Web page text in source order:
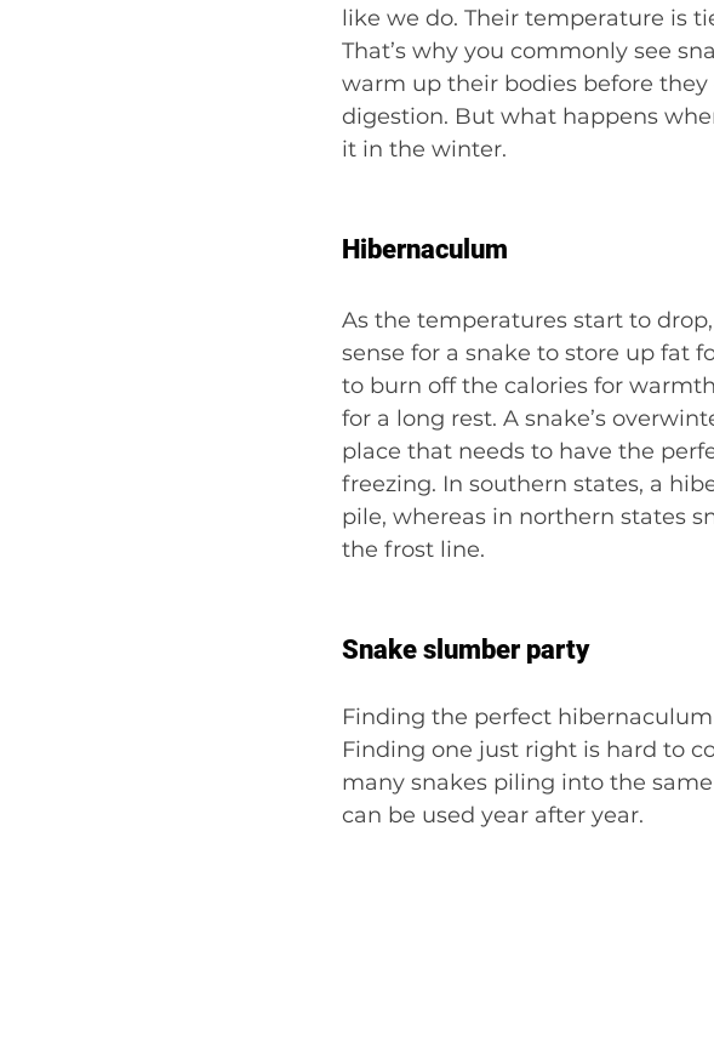
like we do. Their temperature is
That’s why you commonly see
warm up their bodies before
digestion. But what happens
it in the winter.
Hibernaculum
As the temperatures start to
sense for a snake to store up fat
to burn off the calories for
for a long rest. A snake’s
place that needs to have the
freezing. In southern states, a
pile, whereas in northern states
the frost line.
Snake slumber party
Finding the perfect hibernaculum
Finding one just right is hard to
many snakes piling into the
can be used year after year.